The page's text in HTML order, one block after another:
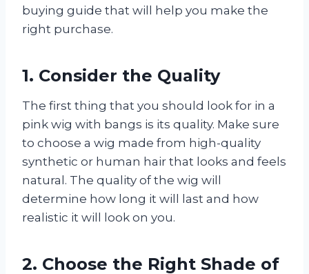
buying guide that will help you make the
right purchase.
1. Consider the Quality
The first thing that you should look for in a
pink wig with bangs is its quality. Make sure
to choose a wig made from high-quality
synthetic or human hair that looks and feels
natural. The quality of the wig will
determine how long it will last and how
realistic it will look on you.
2. Choose the Right Shade of